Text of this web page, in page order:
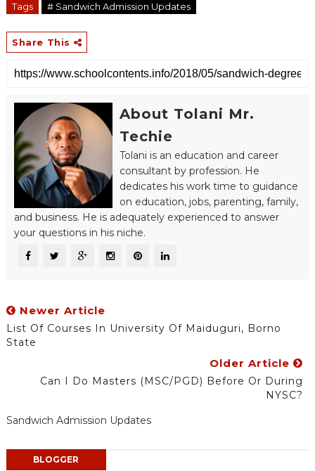
Tags # Sandwich Admission Updates
Share This
About Tolani Mr.
Techie
Tolani is an education and career
consultant by profession. He
dedicates his work time to guidance
on education, jobs, parenting, family,
and business. He is adequately experienced to answer
your questions in his niche.
Newer Article
List Of Courses In University Of Maiduguri, Borno
State
Older Article
Can I Do Masters (MSC/PGD) Before Or During
NYSC?
Sandwich Admission Updates
BLOGGER